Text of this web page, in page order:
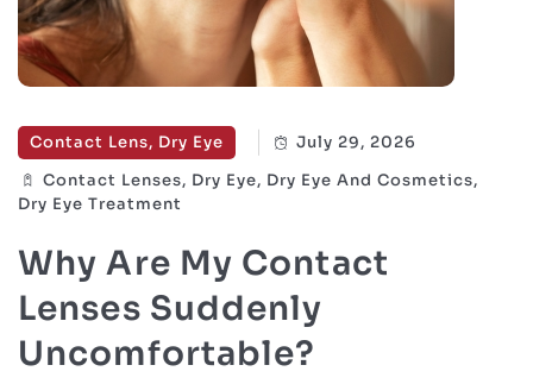
Contact Lens, Dry Eye
July 29, 2026
Contact Lenses, Dry Eye, Dry Eye And Cosmetics,
Dry Eye Treatment
Why Are My Contact
Lenses Suddenly
Uncomfortable?